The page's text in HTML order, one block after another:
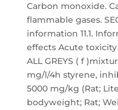
Carbon monoxide.
flammable gases.
information 11.1.
effects Acute toxicity
ALL GREYS ( f
mg/l/4h styrene,
5000 mg/kg (Rat;
bodyweight; Rat;